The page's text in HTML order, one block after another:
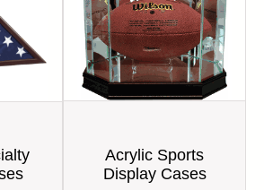
Acrylic Sports
Display Cases